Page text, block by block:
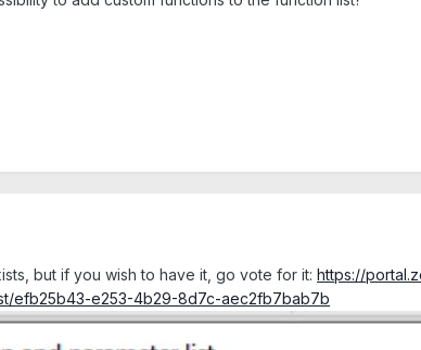
but if you wish to have it, go vote for it: https://
efb25b43-e253-4b29-8d7c-aec2fb7bab7b